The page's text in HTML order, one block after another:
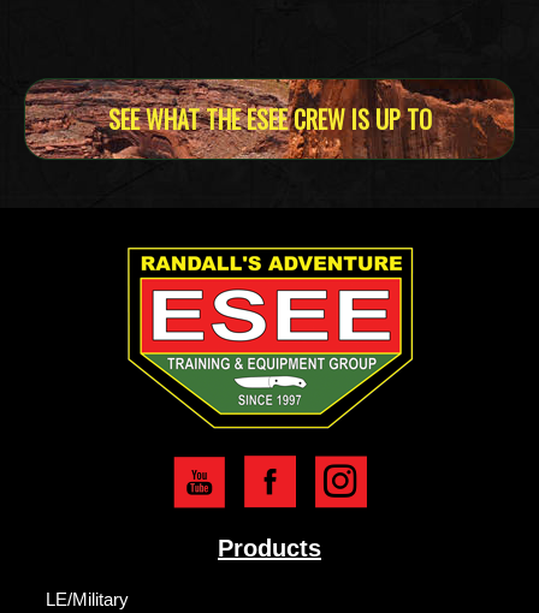
SEE WHAT THE ESEE CREW IS UP TO
Products
LE/Military